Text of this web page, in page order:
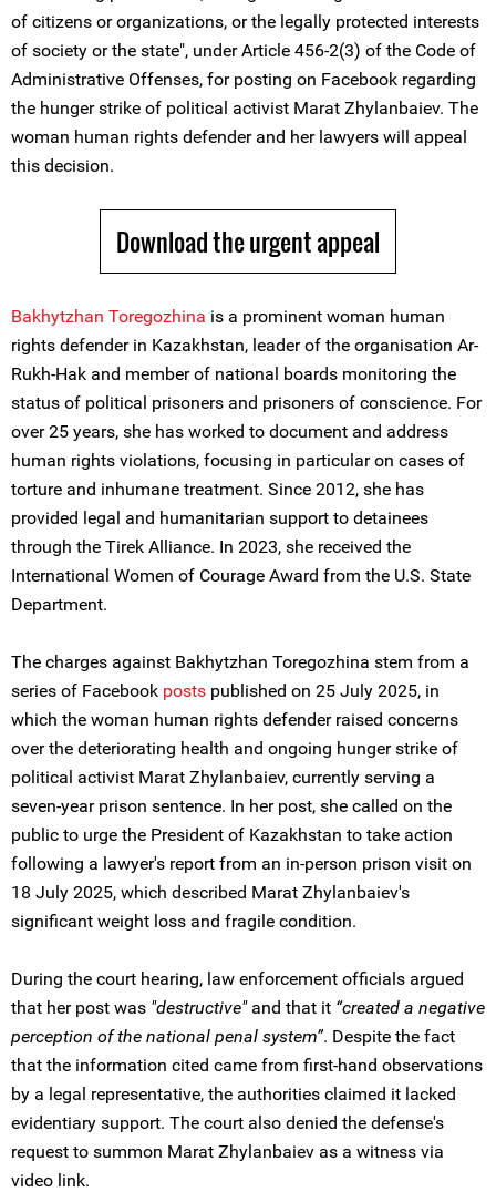
of citizens or organizations, or the legally protected interests
of society or the state", under Article 456-2(3) of the Code of
Administrative Offenses, for posting on Facebook regarding
the hunger strike of political activist Marat Zhylanbaiev. The
woman human rights defender and her lawyers will appeal
this decision.
Download the urgent appeal
Bakhytzhan Toregozhina is a prominent woman human
rights defender in Kazakhstan, leader of the organisation Ar-
Rukh-Hak and member of national boards monitoring the
status of political prisoners and prisoners of conscience. For
over 25 years, she has worked to document and address
human rights violations, focusing in particular on cases of
torture and inhumane treatment. Since 2012, she has
provided legal and humanitarian support to detainees
through the Tirek Alliance. In 2023, she received the
International Women of Courage Award from the U.S. State
Department.
The charges against Bakhytzhan Toregozhina stem from a
series of Facebook posts published on 25 July 2025, in
which the woman human rights defender raised concerns
over the deteriorating health and ongoing hunger strike of
political activist Marat Zhylanbaiev, currently serving a
seven-year prison sentence. In her post, she called on the
public to urge the President of Kazakhstan to take action
following a lawyer's report from an in-person prison visit on
18 July 2025, which described Marat Zhylanbaiev's
significant weight loss and fragile condition.
During the court hearing, law enforcement officials argued
that her post was "destructive"and that it “created a negative
perception of the national penal system”. Despite the fact
that the information cited came from first-hand observations
by a legal representative, the authorities claimed it lacked
evidentiary support. The court also denied the defense's
request to summon Marat Zhylanbaiev as a witness via
video link.